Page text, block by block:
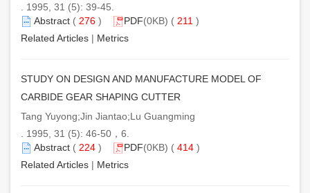
. 1995, 31 (5): 39-45.
Abstract ( 276 ) PDF(0KB) ( 211 )
Related Articles | Metrics
STUDY ON DESIGN AND MANUFACTURE MODEL OF
CARBIDE GEAR SHAPING CUTTER
Tang Yuyong;Jin Jiantao;Lu Guangming
. 1995, 31 (5): 46-50，6.
Abstract ( 224 ) PDF(0KB) ( 414 )
Related Articles | Metrics